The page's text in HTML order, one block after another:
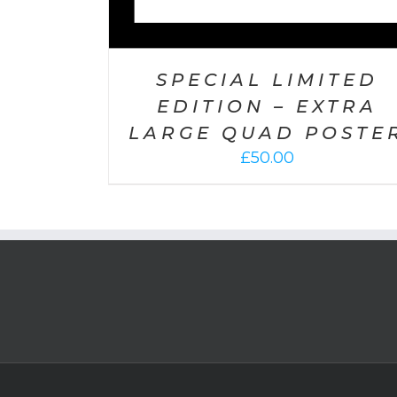
SPECIAL LIMITED
EDITION – EXTRA
LARGE QUAD
£50.00